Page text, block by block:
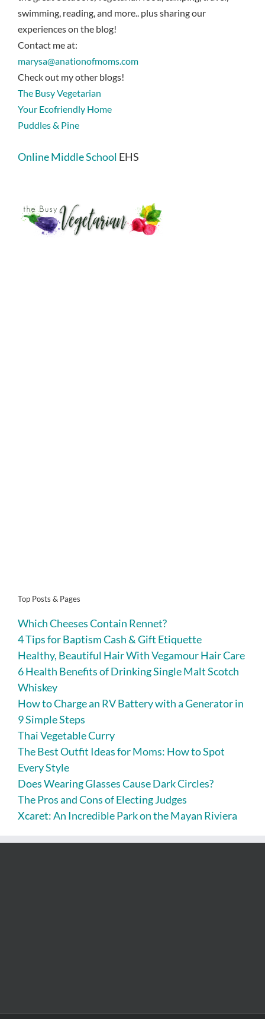
swimming, reading, and more.. plus sharing our
experiences on the blog!
Contact me at:
marysa@anationofmoms.com
Check out my other blogs!
The Busy Vegetarian
Your Ecofriendly Home
Puddles & Pine
Online Middle School EHS
Top Posts & Pages
Which Cheeses Contain Rennet?
4 Tips for Baptism Cash & Gift Etiquette
Healthy, Beautiful Hair With Vegamour Hair Care
6 Health Benefits of Drinking Single Malt Scotch
Whiskey
How to Charge an RV Battery with a Generator in
9 Simple Steps
Thai Vegetable Curry
The Best Outfit Ideas for Moms: How to Spot
Every Style
Does Wearing Glasses Cause Dark Circles?
The Pros and Cons of Electing Judges
Xcaret: An Incredible Park on the Mayan Riviera